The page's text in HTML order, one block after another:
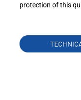
protection of this